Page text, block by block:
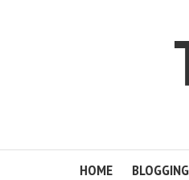
HOME BLOGGING